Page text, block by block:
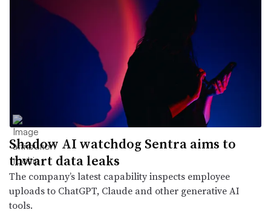
Shadow AI watchdog Sentra aims to
thwart data leaks
The company’s latest capability inspects employee
uploads to ChatGPT, Claude and other generative AI
tools.